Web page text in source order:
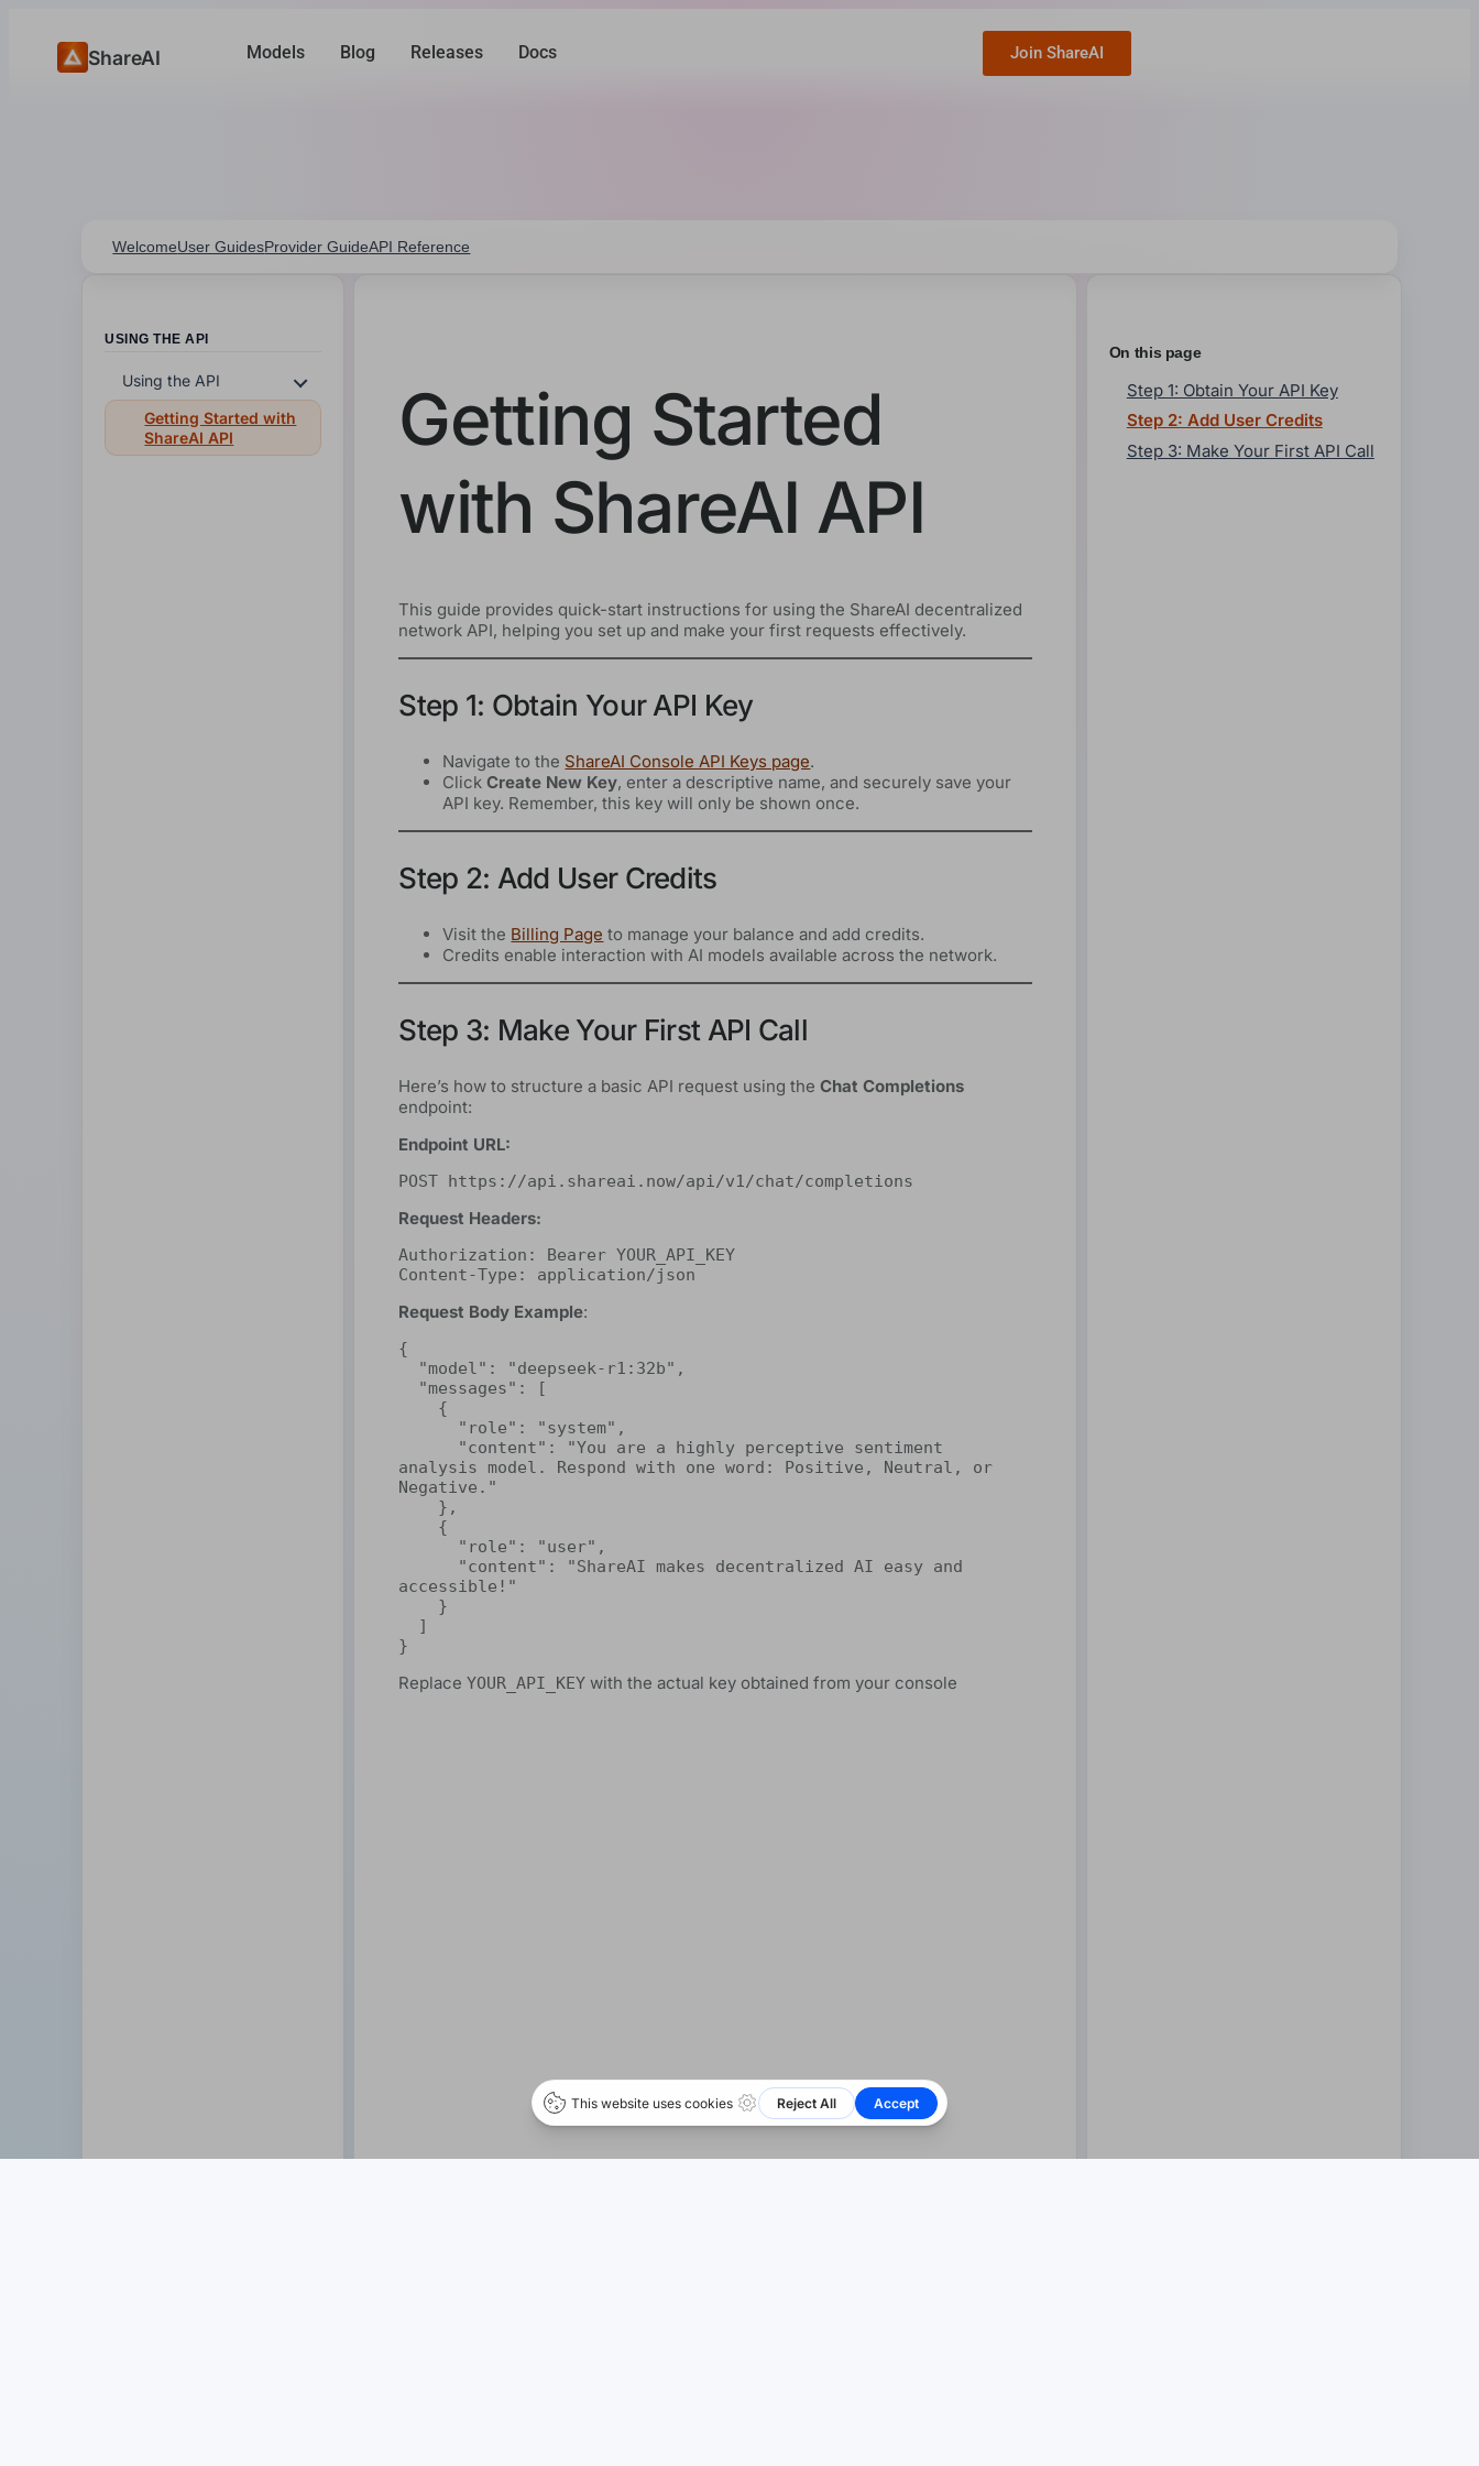
ShareAI Models Blog Releases Docs Join ShareAI
WelcomeUser GuidesProvider GuideAPI Reference
USING THE API
Using the API
Getting Started with
ShareAI API
Getting Started
with ShareAI API
This guide provides quick-start instructions for using the ShareAI decentralized
network API, helping you set up and make your first requests effectively.
Step 1: Obtain Your API Key
Navigate to the ShareAI Console API Keys page.
ClickCreate New Key, enter a descriptive name, and securely save your
API key. Remember, this key will only be shown once.
Step 2: Add User Credits
Visit the Billing Page to manage your balance and add credits.
Credits enable interaction with AI models available across the network.
Step 3: Make Your First API Call
Here’s how to structure a basic API request using theChat Completions
endpoint:
Endpoint URL:
POST https://api.shareai.now/api/v1/chat/completions
Request Headers:
Authorization: Bearer YOUR_API_KEY
Content-Type: application/json
Request Body Example:
{
analysis model. Respond with one word: Positive, Neutral, or
Negative."
accessible!"
}
ReplaceYOUR_API_KEY with the actual key obtained from your console
On this page
Step 1: Obtain Your API Key
Step 2: Add User Credits
Step 3: Make Your First API Call